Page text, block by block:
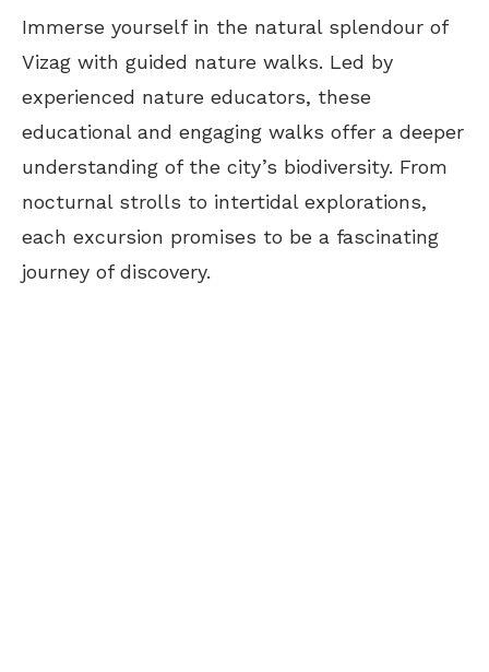
Immerse yourself in the natural splendour of
Vizag with guided nature walks. Led by
experienced nature educators, these
educational and engaging walks offer a deeper
understanding of the city’s biodiversity. From
nocturnal strolls to intertidal explorations,
each excursion promises to be a fascinating
journey of discovery.